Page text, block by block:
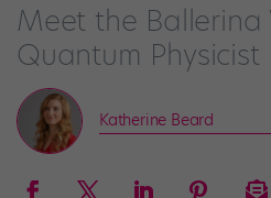
Meet the Ballerina
Quantum Physicist
Katherine Beard